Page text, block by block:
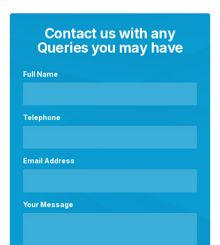
Contact us with any
Queries you may have
Full Name
Telephone
Email Address
Your Message